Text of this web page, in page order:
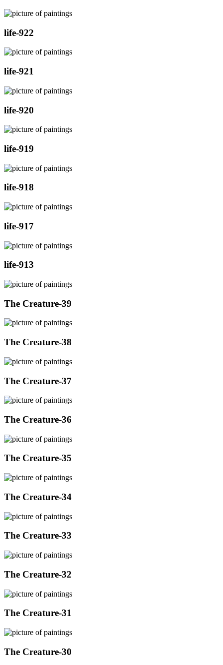
life-922
life-921
life-920
life-919
life-918
life-917
life-913
The Creature-39
The Creature-38
The Creature-37
The Creature-36
The Creature-35
The Creature-34
The Creature-33
The Creature-32
The Creature-31
The Creature-30